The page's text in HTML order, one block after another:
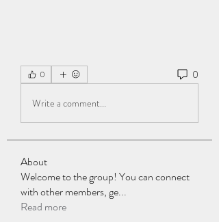
0 0
Write a comment...
About
Welcome to the group! You can connect
with other members, ge...
Read more